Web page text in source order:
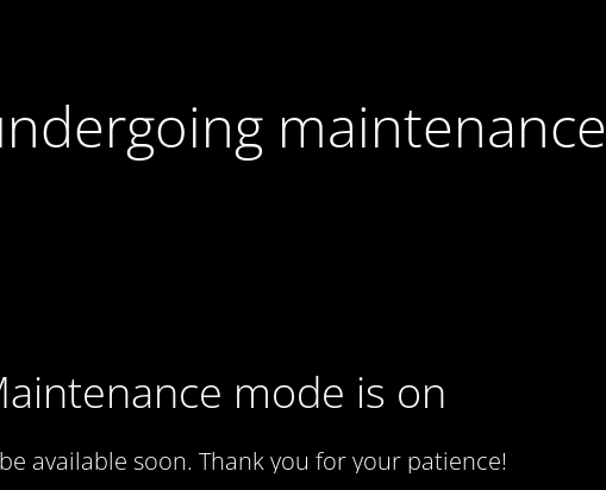
maintenance
mode is on
available soon. Thank you for your patience!